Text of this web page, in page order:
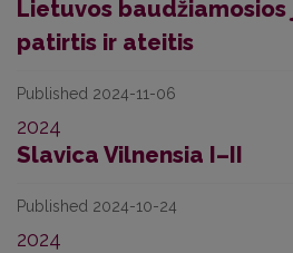
Lietuvos
patirtis ir ateitis
Published 2024-11-06
2024
Slavica Vilnensia I–II
Published 2024-10-24
2024